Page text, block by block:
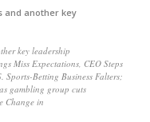
and another key
key leadership
Miss Expectations, CEO Steps
Betting Business Falters;
gambling group cuts
Change in